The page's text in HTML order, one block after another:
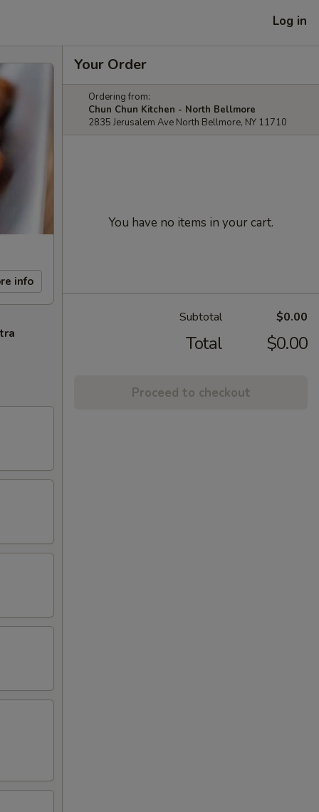
Log in
info
Your Order
Ordering from:
Chun Chun Kitchen - North Bellmore
2835 Jerusalem Ave North Bellmore, NY 11710
You have no items in your cart.
Subtotal $0.00
Total $0.00
Proceed to checkout